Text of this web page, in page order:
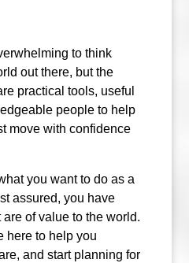
to think
out there, but the
practical tools, useful
people to help
move with confidence
you want to do as a
assured, you have
of value to the world.
here to help you
and start planning for